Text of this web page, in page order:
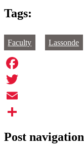
Tags:
Faculty Lassonde
Facebook
Twitter
Email
Post navigation